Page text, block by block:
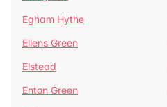
Egham Hythe
Ellens Green
Elstead
Enton Green